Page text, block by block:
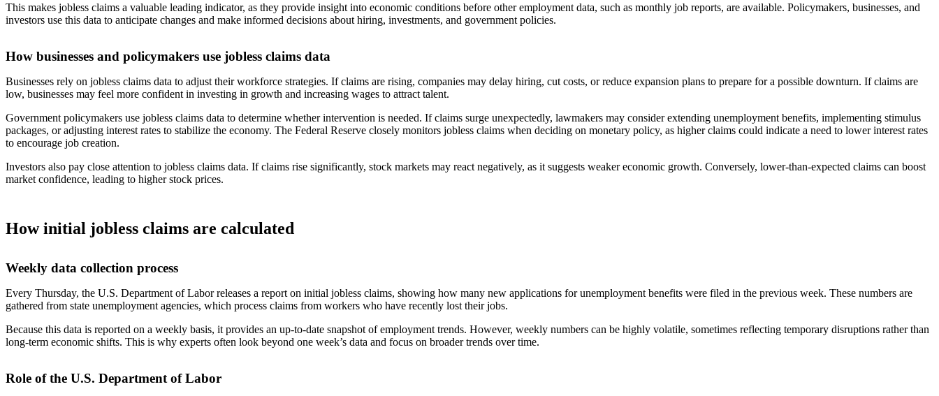
This makes jobless claims a valuable leading indicator, as they provide insight into economic conditions before other employment data, such as monthly job reports, are available. Policymakers, businesses, and
investors use this data to anticipate changes and make informed decisions about hiring, investments, and government policies.
How businesses and policymakers use jobless claims data
Businesses rely on jobless claims data to adjust their workforce strategies. If claims are rising, companies may delay hiring, cut costs, or reduce expansion plans to prepare for a possible downturn. If claims are
low, businesses may feel more confident in investing in growth and increasing wages to attract talent.
Government policymakers use jobless claims data to determine whether intervention is needed. If claims surge unexpectedly, lawmakers may consider extending unemployment benefits, implementing stimulus
packages, or adjusting interest rates to stabilize the economy. The Federal Reserve closely monitors jobless claims when deciding on monetary policy, as higher claims could indicate a need to lower interest rates
to encourage job creation.
Investors also pay close attention to jobless claims data. If claims rise significantly, stock markets may react negatively, as it suggests weaker economic growth. Conversely, lower-than-expected claims can boost
market confidence, leading to higher stock prices.
How initial jobless claims are calculated
Weekly data collection process
Every Thursday, the U.S. Department of Labor releases a report on initial jobless claims, showing how many new applications for unemployment benefits were filed in the previous week. These numbers are
gathered from state unemployment agencies, which process claims from workers who have recently lost their jobs.
Because this data is reported on a weekly basis, it provides an up-to-date snapshot of employment trends. However, weekly numbers can be highly volatile, sometimes reflecting temporary disruptions rather than
long-term economic shifts. This is why experts often look beyond one week’s data and focus on broader trends over time.
Role of the U.S. Department of Labor